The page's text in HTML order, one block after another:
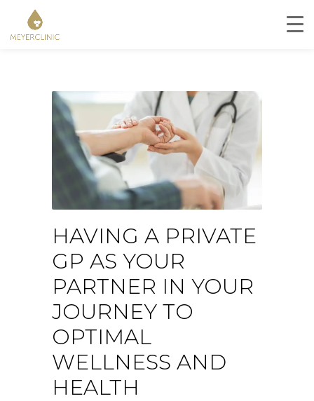
HAVING A PRIVATE
GP AS YOUR
PARTNER IN YOUR
JOURNEY TO
OPTIMAL
WELLNESS AND
HEALTH